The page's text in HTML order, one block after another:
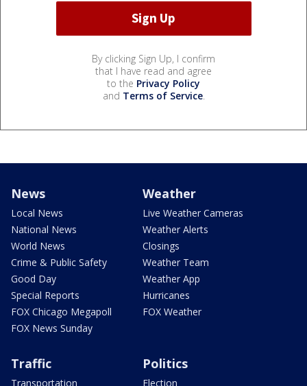
By clicking Sign Up, I confirm
that I have read and agree
to the Privacy Policy
and Terms of Service.
News
Local News
National News
World News
Crime & Public Safety
Good Day
Special Reports
FOX Chicago Megapoll
FOX News Sunday
Weather
Live Weather Cameras
Weather Alerts
Closings
Weather Team
Weather App
Hurricanes
FOX Weather
Traffic
Transportation
Politics
Election